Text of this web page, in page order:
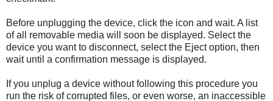
Before unplugging the device, click the icon and wait. A list
of all removable media will soon be displayed. Select the
device you want to disconnect, select the Eject option, then
wait until a confirmation message is displayed.
If you unplug a device without following this procedure you
run the risk of corrupted files, or even worse, an inaccessible